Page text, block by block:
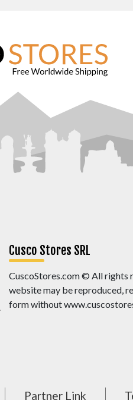
Cusco Stores SRL
CuscoStores.com © All rights
website may be reproduced,
form without
Partner Link